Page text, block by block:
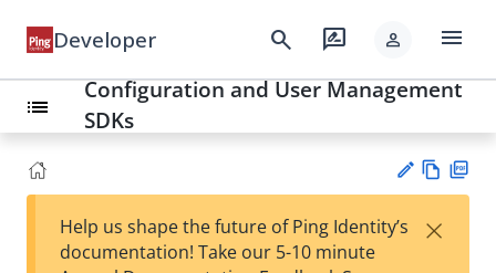
Developer search rate_review person menu
list
Configuration and User Management
SDKs
w
Help us shape the future of Ping Identity’s
documentation! Take our 5-10 minute
×